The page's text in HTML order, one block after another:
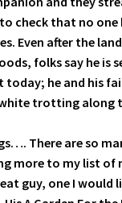
check that no one
Even after the
folks say he is
today; he and his
trotting along
There are so
more to my list of
guy, one I would